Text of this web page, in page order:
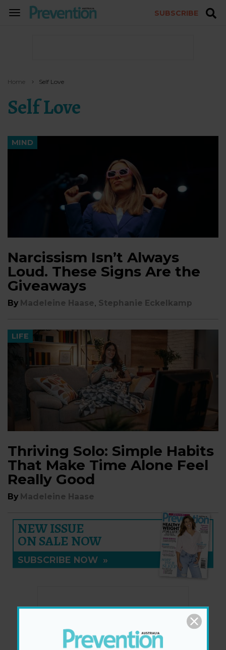
TOGGLE
SUBSCRIBE
Home Self Love
Self Love
MIND
Narcissism Isn’t Always
Loud. These Signs Are the
Giveaways
By Madeleine Haase, Stephanie Eckelkamp
LIFE
Thriving Solo: Simple Habits
That Make Time Alone Feel
Really Good
By Madeleine Haase
NEW ISSUE
ON SALE NOW
SUBSCRIBE NOW »